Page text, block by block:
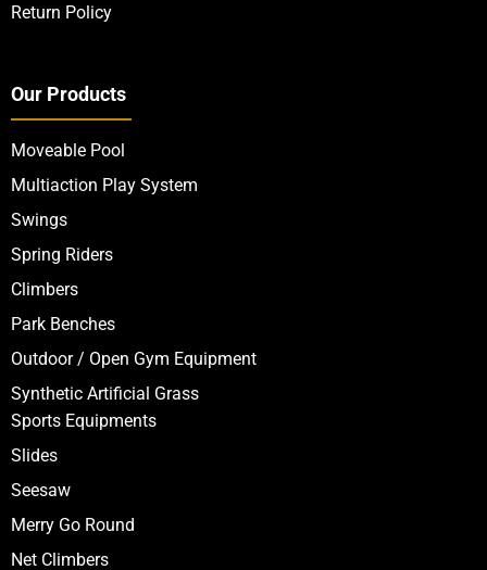
Return Policy
Our Products
Moveable Pool
Multiaction Play System
Swings
Spring Riders
Climbers
Park Benches
Outdoor / Open Gym Equipment
Synthetic Artificial Grass
Sports Equipments
Slides
Seesaw
Merry Go Round
Net Climbers